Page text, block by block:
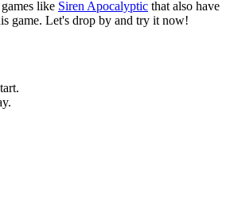
like Siren Apocalyptic that also have
game. Let's drop by and try it now!